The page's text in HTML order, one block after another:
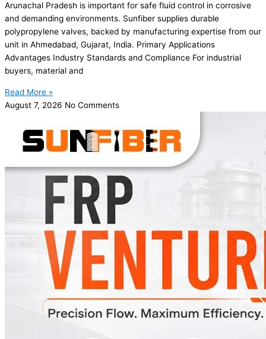
Arunachal Pradesh is important for safe fluid control in corrosive
and demanding environments. Sunfiber supplies durable
polypropylene valves, backed by manufacturing expertise from our
unit in Ahmedabad, Gujarat, India. Primary Applications
Advantages Industry Standards and Compliance For industrial
buyers, material and
Read More »
August 7, 2026 No Comments